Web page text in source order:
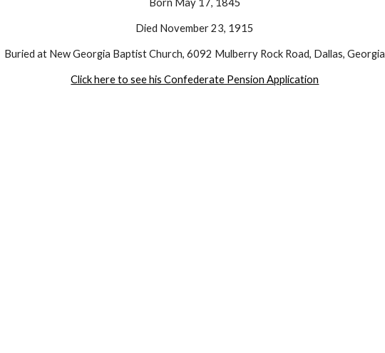
Born May 17, 1845
Died November 23, 1915
Buried at New Georgia Baptist Church, 6092 Mulberry Rock Road, Dallas, Georgia
Click here to see his Confederate Pension Application